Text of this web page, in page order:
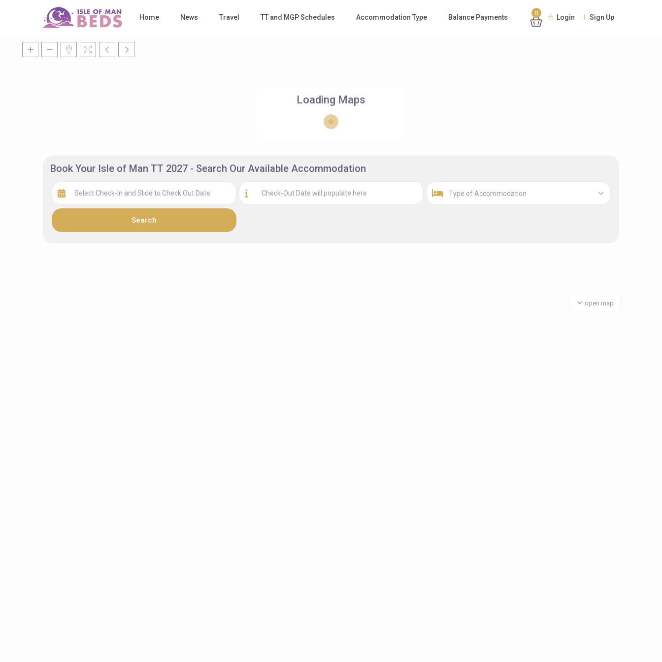
Home News Travel TT and MGP Schedules Accommodation Type Balance Payments
0
Login Sign Up
Loading Maps
open map
Book Your Isle of Man TT 2027 - Search Our Available Accommodation
Type of Accommodation